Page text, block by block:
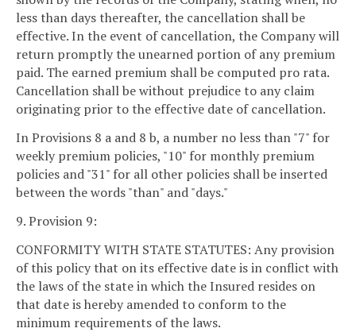
less than days thereafter, the cancellation shall be
effective. In the event of cancellation, the Company will
return promptly the unearned portion of any premium
paid. The earned premium shall be computed pro rata.
Cancellation shall be without prejudice to any claim
originating prior to the effective date of cancellation.
In Provisions 8 a and 8 b, a number no less than "7" for
weekly premium policies, "10" for monthly premium
policies and "31" for all other policies shall be inserted
between the words "than" and "days."
9. Provision 9:
CONFORMITY WITH STATE STATUTES: Any provision
of this policy that on its effective date is in conflict with
the laws of the state in which the Insured resides on
that date is hereby amended to conform to the
minimum requirements of the laws.